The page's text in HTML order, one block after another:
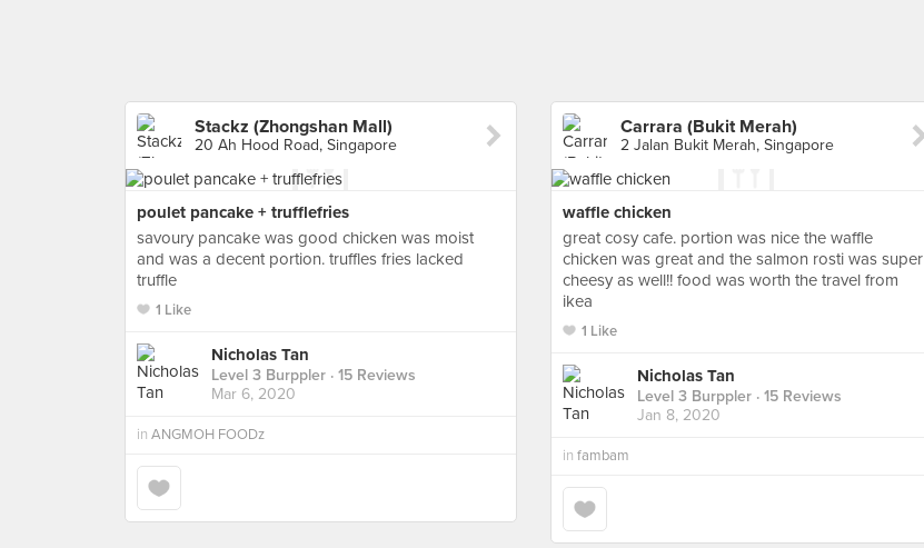
Stackz (Zhongshan Mall)
20 Ah Hood Road, Singapore
poulet pancake + trufflefries
savoury pancake was good chicken was moist
and was a decent portion. truffles fries lacked
truffle
1 Like
Nicholas Tan
Level 3 Burppler · 15 Reviews
Mar 6, 2020
in ANGMOH FOODz
Carrara (Bukit Merah)
2 Jalan Bukit Merah, Singapore
waffle chicken
great cosy cafe. portion was nice the waffle
chicken was great and the salmon rosti was super
cheesy as well!! food was worth the travel from
ikea
1 Like
Nicholas Tan
Level 3 Burppler · 15 Reviews
Jan 8, 2020
in fambam